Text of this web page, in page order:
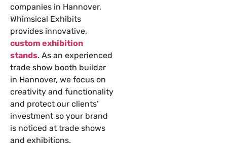
companies in Hannover,
Whimsical Exhibits
provides innovative,
custom exhibition
stands. As an experienced
trade show booth builder
in Hannover, we focus on
creativity and functionality
and protect our clients’
investment so your brand
is noticed at trade shows
and exhibitions.